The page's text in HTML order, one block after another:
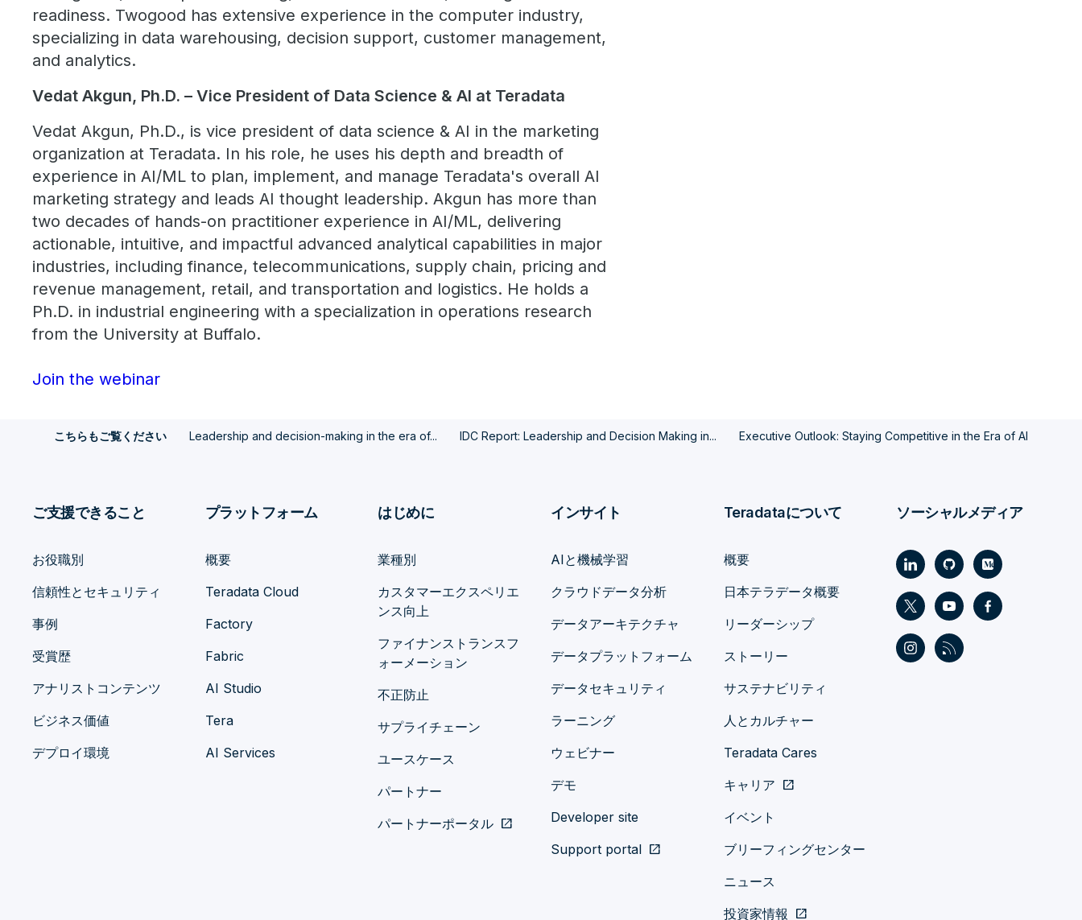
readiness. Twogood has extensive experience in the computer industry,
specializing in data warehousing, decision support, customer management,
and analytics.
Vedat Akgun, Ph.D. – Vice President of Data Science & AI at Teradata
Vedat Akgun, Ph.D., is vice president of data science & AI in the marketing
organization at Teradata. In his role, he uses his depth and breadth of
experience in AI/ML to plan, implement, and manage Teradata's overall AI
marketing strategy and leads AI thought leadership. Akgun has more than
two decades of hands-on practitioner experience in AI/ML, delivering
actionable, intuitive, and impactful advanced analytical capabilities in major
industries, including finance, telecommunications, supply chain, pricing and
revenue management, retail, and transportation and logistics. He holds a
Ph.D. in industrial engineering with a specialization in operations research
from the University at Buffalo.
Join the webinar
こちらもご覧ください Leadership and decision-making in the era of... IDC Report: Leadership and Decision Making in... Executive Outlook: Staying Competitive in the Era of AI
ご支援できること
お役職別
信頼性とセキュリティ
事例
受賞歴
アナリストコンテンツ
ビジネス価値
デプロイ環境
プラットフォーム
概要
Teradata Cloud
Factory
Fabric
AI Studio
Tera
AI Services
はじめに
業種別
カスタマーエクスペリエ
ンス向上
ファイナンストランスフ
ォーメーション
不正防止
サプライチェーン
ユースケース
パートナー
パートナーポータル open_in_new
インサイト
AIと機械学習
クラウドデータ分析
データアーキテクチャ
データプラットフォーム
データセキュリティ
ラーニング
ウェビナー
デモ
Developer site
Support portal open_in_new
Teradataについて
概要
日本テラデータ概要
リーダーシップ
ストーリー
サステナビリティ
人とカルチャー
Teradata Cares
キャリア open_in_new
イベント
ブリーフィングセンター
ニュース
投資家情報 open_in_new
ソーシャルメディア